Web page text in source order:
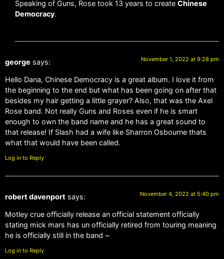
Speaking of Guns, Rose took 13 years to create Chinese
Democracy.
george says: November 1, 2022 at 9:28 pm
Hello Dana, Chinese Democracy is a great album. I love it from
the beginning to the end but what has been going on after that
besides my hair getting a little grayer? Also, that was the Axel
Rose band. Not really Guns and Roses even if he is smart
enough to own the band name and he has a great sound to
that release! If Slash had a wife like Sharron Osbourne thats
what that would have been called.
Log in to Reply
robert davenport says: November 4, 2022 at 5:40 pm
Motley crue officially release an official statement officially
stating mick mars has un officially retired from touring meaning
he is officially still in the band ~
Log in to Reply